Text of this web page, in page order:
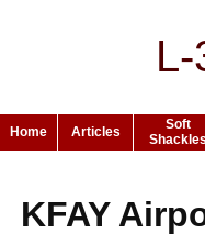
L-
Home Articles
Soft
Shackles
KFAY